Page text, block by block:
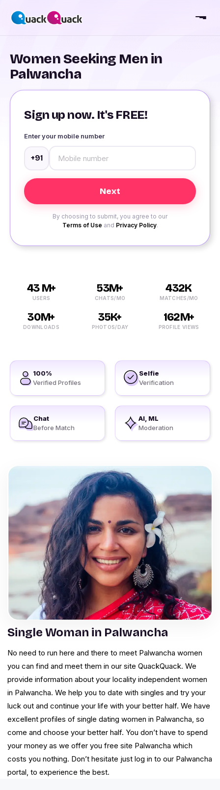
Women Seeking Men in
Palwancha
Sign up now. It's FREE!
Enter your mobile number
+91
By choosing to submit, you agree to our
Terms of Use and Privacy Policy.
43 M+
USERS
53M+
CHATS/MO
432K
MATCHES/MO
30M+
DOWNLOADS
35K+
PHOTOS/DAY
162M+
PROFILE VIEWS
100%
Verified Profiles
Selfie
Verification
Chat
Before Match
AI, ML
Moderation
Single Woman in Palwancha
No need to run here and there to meet Palwancha women
you can find and meet them in our site QuackQuack. We
provide information about your locality independent women
in Palwancha. We help you to date with singles and try your
luck out and continue your life with your better half. We have
excellent profiles of single dating women in Palwancha, so
come and choose your better half. You don’t have to spend
your money as we offer you free site Palwancha which
costs you nothing. Don’t hesitate just log in to our Palwancha
portal, to experience the best.